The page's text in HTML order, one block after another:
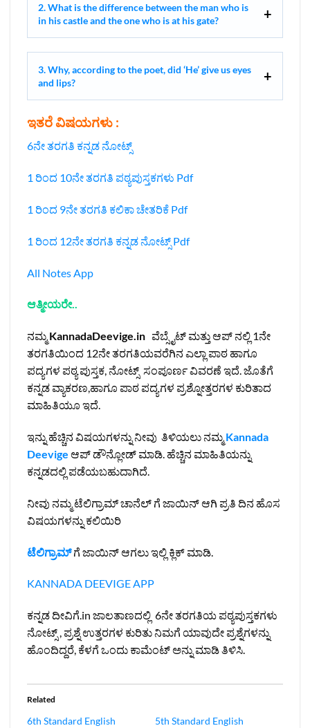
2. What is the difference between the man who is
in his castle and the one who is at his gate?
3. Why, according to the poet, did ‘He’ give us eyes
and lips?
ಇತರೆ ವಿಷಯಗಳು :
6ನೇ ತರಗತಿ ಕನ್ನಡ ನೋಟ್ಸ್
1 ರಿಂದ 10ನೇ ತರಗತಿ ಪಠ್ಯಪುಸ್ತಕಗಳು Pdf
1 ರಿಂದ 9ನೇ ತರಗತಿ ಕಲಿಕಾ ಚೇತರಿಕೆ Pdf
1 ರಿಂದ 12ನೇ ತರಗತಿ ಕನ್ನಡ ನೋಟ್ಸ್‌ Pdf
All Notes App
ಆತ್ಮೀಯರೇ..
ನಮ್ಮKannadaDeevige.in ವೆಬ್ಸೈಟ್ ಮತ್ತು ಆಪ್ ನಲ್ಲಿ 1ನೇ
ತರಗತಿಯಿಂದ 12ನೇ ತರಗತಿಯವರೆಗಿನ ಎಲ್ಲಾ ಪಾಠ ಹಾಗೂ
ಪದ್ಯಗಳ ಪಠ್ಯ ಪುಸ್ತಕ, ನೋಟ್ಸ್ ಸಂಪೂರ್ಣ ವಿವರಣೆ ಇದೆ. ಜೊತೆಗೆ
ಕನ್ನಡ ವ್ಯಾಕರಣ,ಹಾಗೂ ಪಾಠ ಪದ್ಯಗಳ ಪ್ರಶ್ನೋತ್ತರಗಳ ಕುರಿತಾದ
ಮಾಹಿತಿಯೂ ಇದೆ.
ಇನ್ನು ಹೆಚ್ಚಿನ ವಿಷಯಗಳನ್ನು ನೀವು ತಿಳಿಯಲು ನಮ್ಮKannada
Deevige ಆಪ್ ಡೌನ್ಲೋಡ್ ಮಾಡಿ. ಹೆಚ್ಚಿನ ಮಾಹಿತಿಯನ್ನು
ಕನ್ನಡದಲ್ಲಿ ಪಡೆಯಬಹುದಾಗಿದೆ.
ನೀವು ನಮ್ಮ ಟೆಲಿಗ್ರಾಮ್ ಚಾನೆಲ್ ಗೆ ಜಾಯಿನ್ ಆಗಿ ಪ್ರತಿ ದಿನ ಹೊಸ
ವಿಷಯಗಳನ್ನು ಕಲಿಯಿರಿ
ಟೆಲಿಗ್ರಾಮ್ಗೆ ಜಾಯಿನ್ ಆಗಲು ಇಲ್ಲಿ ಕ್ಲಿಕ್ ಮಾಡಿ.
KANNADA DEEVIGE APP
ಕನ್ನಡ ದೀವಿಗೆ.in ಜಾಲತಾಣದಲ್ಲಿ 6ನೇ ತರಗತಿಯ ಪಠ್ಯಪುಸ್ತಕಗಳು
ನೋಟ್ಸ್ , ಪ್ರಶ್ನೆ ಉತ್ತರಗಳ ಕುರಿತು ನಿಮಗೆ ಯಾವುದೇ ಪ್ರಶ್ನೆಗಳನ್ನು
ಹೊಂದಿದ್ದರೆ, ಕೆಳಗೆ ಒಂದು ಕಾಮೆಂಟ್ ಅನ್ನು ಮಾಡಿ ತಿಳಿಸಿ.
Related
6th Standard English
5th Standard English